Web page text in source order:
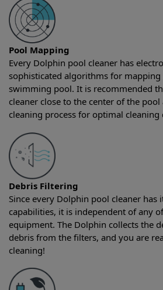
Pool Mapping
Every Dolphin pool cleaner has
sophisticated algorithms for mapping
swimming pool. It is recommended
cleaner close to the center of the
cleaning process for optimal cleaning
Debris Filtering
Since every Dolphin pool cleaner has
capabilities, it is independent of any
equipment. The Dolphin collects the
debris from the filters, and you are
cleaning!